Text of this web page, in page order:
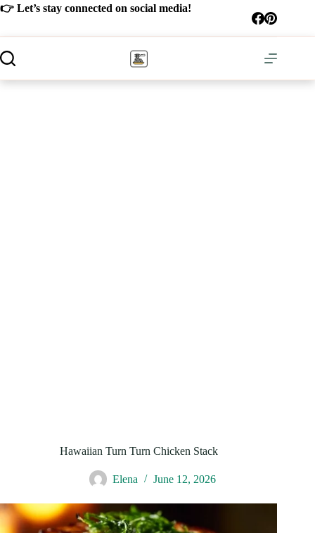
Skip
👉 Let’s stay connected on social media!
Hawaiian Turn Turn Chicken Stack
Elena June 12, 2026